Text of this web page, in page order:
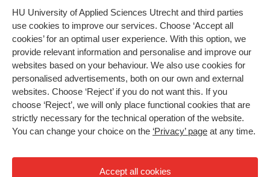
HU University of Applied Sciences Utrecht and third parties
use cookies to improve our services. Choose ‘Accept all
cookies’ for an optimal user experience. With this option, we
provide relevant information and personalise and improve our
websites based on your behaviour. We also use cookies for
personalised advertisements, both on our own and external
websites. Choose ‘Reject’ if you do not want this. If you
choose ‘Reject’, we will only place functional cookies that are
strictly necessary for the technical operation of the website.
You can change your choice on the ‘Privacy’ page at any time.
Accept all cookies
Study at HU
About HU
Contact
Newsletter
Bachelor
Exchange
Master
All programmes
More HU Sites
HU NL
HU Research
HU Collaboration
HU Library
Impact your future
Privacy